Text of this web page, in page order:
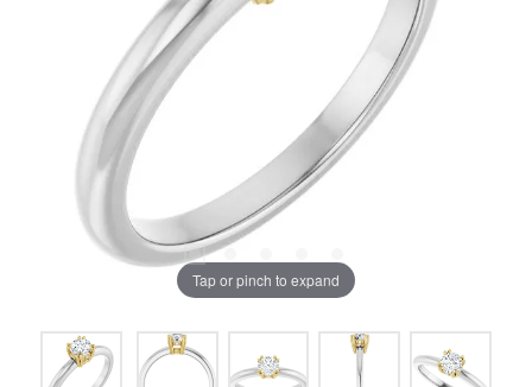
Tap or pinch to expand